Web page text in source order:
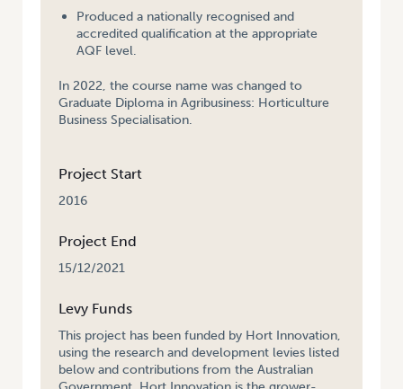
Produced a nationally recognised and
accredited qualification at the appropriate
AQF level.
In 2022, the course name was changed to
Graduate Diploma in Agribusiness: Horticulture
Business Specialisation.
Project Start
2016
Project End
15/12/2021
Levy Funds
This project has been funded by Hort Innovation,
using the research and development levies listed
below and contributions from the Australian